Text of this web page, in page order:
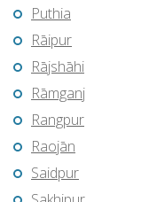
Puthia
Rāipur
Rājshāhi
Rāmganj
Rangpur
Raojān
Saidpur